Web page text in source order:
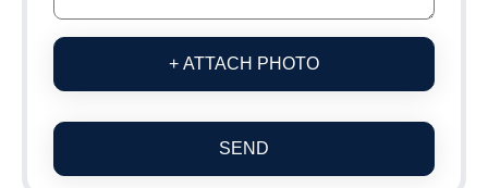
+ ATTACH PHOTO
SEND